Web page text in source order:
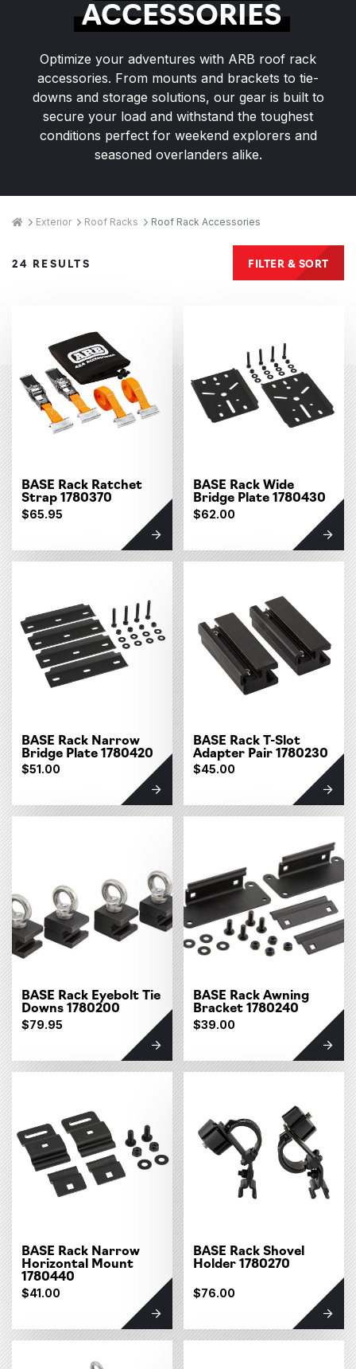
ACCESSORIES
Optimize your adventures with ARB roof rack
accessories. From mounts and brackets to tie-
downs and storage solutions, our gear is built to
secure your load and withstand the toughest
conditions perfect for weekend explorers and
seasoned overlanders alike.
HomeExterior Roof Racks Roof Rack Accessories
FILTER & SORT
Products
24 RESULTS
BASE Rack Ratchet
Strap 1780370
$65.95
BASE Rack Wide
Bridge Plate 1780430
$62.00
BASE Rack Narrow
Bridge Plate 1780420
$51.00
BASE Rack T-Slot
Adapter Pair 1780230
$45.00
BASE Rack Eyebolt Tie
Downs 1780200
$79.95
BASE Rack Awning
Bracket 1780240
$39.00
BASE Rack Narrow
Horizontal Mount
1780440
$41.00
BASE Rack Shovel
Holder 1780270
$76.00